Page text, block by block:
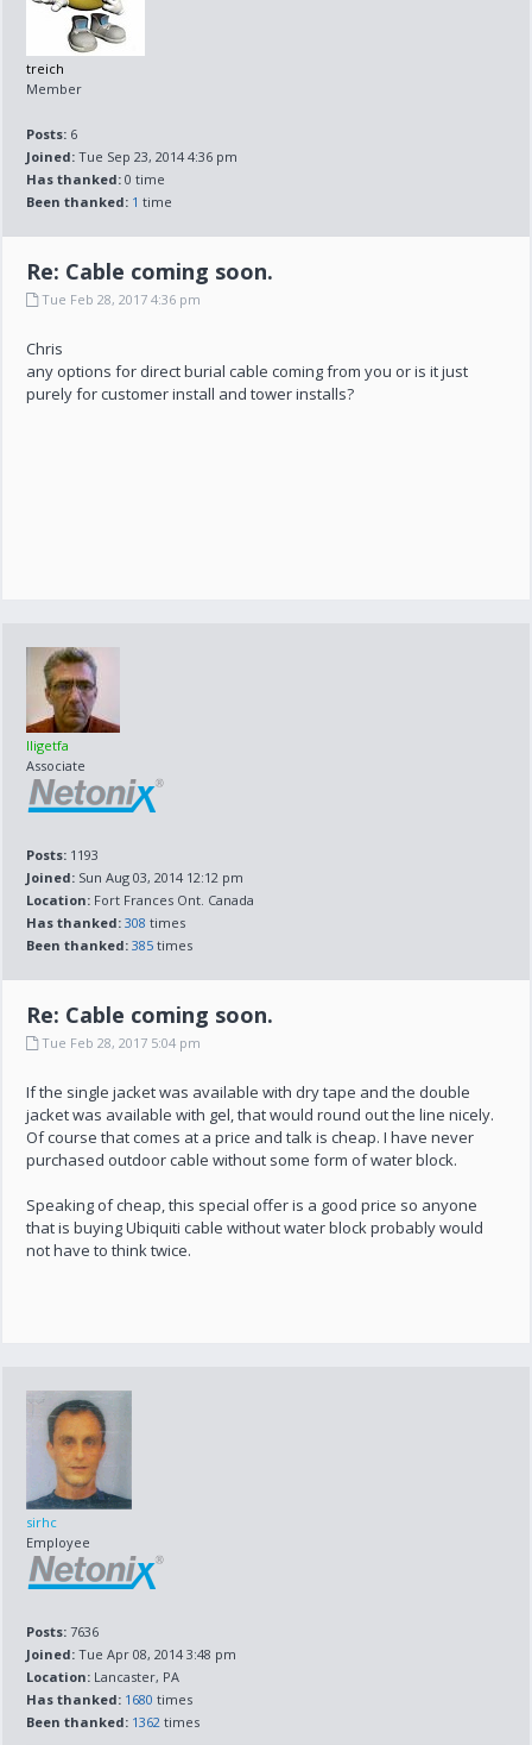
treich
Member
Posts: 6
Joined: Tue Sep 23, 2014 4:36 pm
Has thanked: 0 time
Been thanked: 1 time
Re: Cable coming soon.
Tue Feb 28, 2017 4:36 pm
Chris
any options for direct burial cable coming from you or is it just
purely for customer install and tower installs?
lligetfa
Associate
Posts: 1193
Joined: Sun Aug 03, 2014 12:12 pm
Location: Fort Frances Ont. Canada
Has thanked: 308 times
Been thanked: 385 times
Re: Cable coming soon.
Tue Feb 28, 2017 5:04 pm
If the single jacket was available with dry tape and the double
jacket was available with gel, that would round out the line nicely.
Of course that comes at a price and talk is cheap. I have never
purchased outdoor cable without some form of water block.
Speaking of cheap, this special offer is a good price so anyone
that is buying Ubiquiti cable without water block probably would
not have to think twice.
sirhc
Employee
Posts: 7636
Joined: Tue Apr 08, 2014 3:48 pm
Location: Lancaster, PA
Has thanked: 1680 times
Been thanked: 1362 times